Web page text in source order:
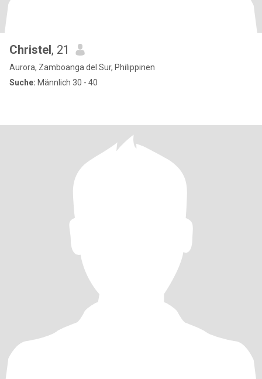
Christel, 21
Aurora, Zamboanga del Sur, Philippinen
Suche: Männlich 30 - 40